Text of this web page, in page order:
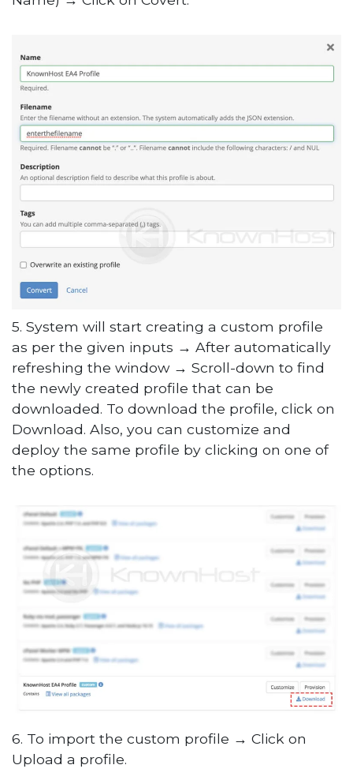
5. System will start creating a custom profile
as per the given inputs → After automatically
refreshing the window → Scroll-down to find
the newly created profile that can be
downloaded. To download the profile, click on
Download. Also, you can customize and
deploy the same profile by clicking on one of
the options.
6. To import the custom profile → Click on
Upload a profile.